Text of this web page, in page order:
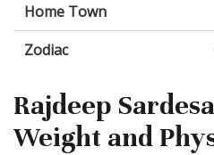
Home Town
Zodiac
Rajdeep
Weight and